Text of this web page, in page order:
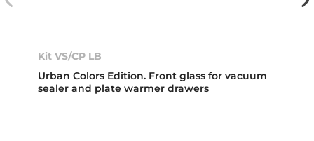
Kit VS/CP LB
Urban Colors Edition. Front glass for vacuum
sealer and plate warmer drawers